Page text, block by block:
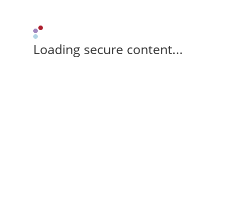
Loading secure content...